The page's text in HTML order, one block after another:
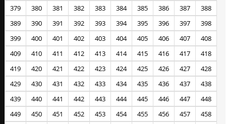
379
380 381 382 383 384 385 386 387
388
389
390 391 392 393 394 395 396 397
398
399
400 401 402 403 404 405 406 407
408
409
410 411 412 413 414 415 416 417
418
419
420 421 422 423 424 425 426 427
428
429
430 431 432 433 434 435 436 437
438
439
440 441 442 443 444 445 446 447
448
449
450 451 452 453 454 455 456 457
458